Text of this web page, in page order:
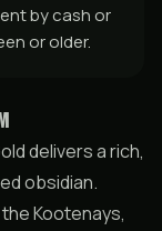
by cash or
or older.
delivers a rich,
obsidian.
Kootenays,